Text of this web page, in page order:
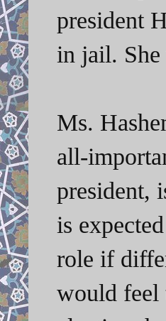
president
in jail. She
Ms.
all-
president,
is
role if
would feel